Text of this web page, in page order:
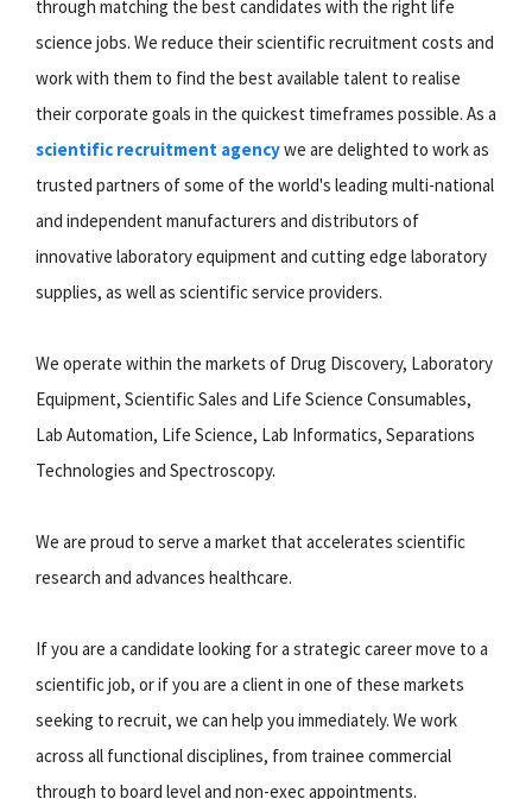
through matching the best candidates with the right life
science jobs. We reduce their scientific recruitment costs and
work with them to find the best available talent to realise
their corporate goals in the quickest timeframes possible. As a
scientific recruitment agencywe are delighted to work as
trusted partners of some of the world's leading multi-national
and independent manufacturers and distributors of
innovative laboratory equipment and cutting edge laboratory
supplies, as well as scientific service providers.
We operate within the markets of Drug Discovery, Laboratory
Equipment, Scientific Sales and Life Science Consumables,
Lab Automation, Life Science, Lab Informatics, Separations
Technologies and Spectroscopy.
We are proud to serve a market that accelerates scientific
research and advances healthcare.
If you are a candidate looking for a strategic career move to a
scientific job, or if you are a client in one of these markets
seeking to recruit, we can help you immediately. We work
across all functional disciplines, from trainee commercial
through to board level and non-exec appointments.